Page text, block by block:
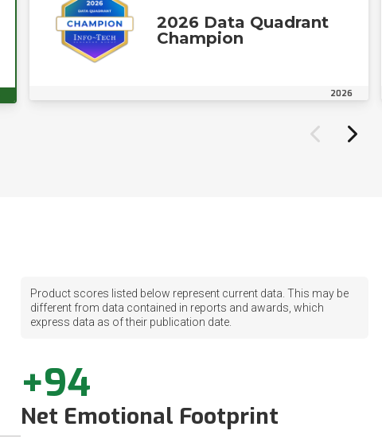
2026 Data Quadrant
Champion
2026
Product scores listed below represent current data. This may be
different from data contained in reports and awards, which
express data as of their publication date.
+94
Net Emotional Footprint